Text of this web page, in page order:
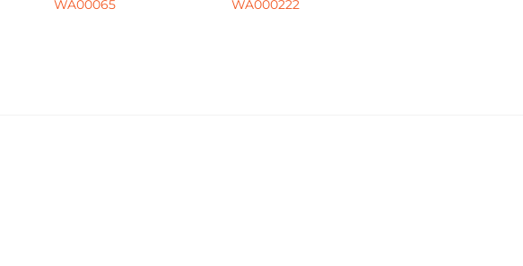
WA00065 WA000222